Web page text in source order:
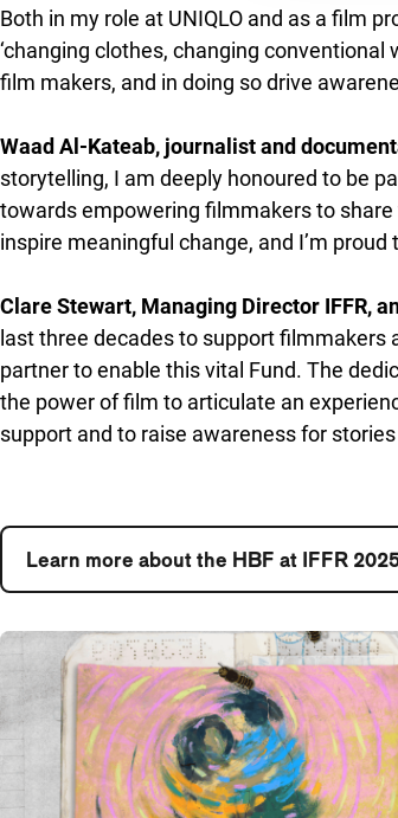
Both in my role at UNIQLO and as a film
‘changing clothes, changing
film makers, and in doing so drive
Waad Al-Kateab, journalist and
storytelling, I am deeply honoured to be
towards empowering filmmakers to
inspire meaningful change, and I’m
Clare Stewart, Managing Director IFFR,
last three decades to support
partner to enable this vital Fund. The
the power of film to articulate an
support and to raise awareness for
Learn more about the HBF at IFFR
A list with articles